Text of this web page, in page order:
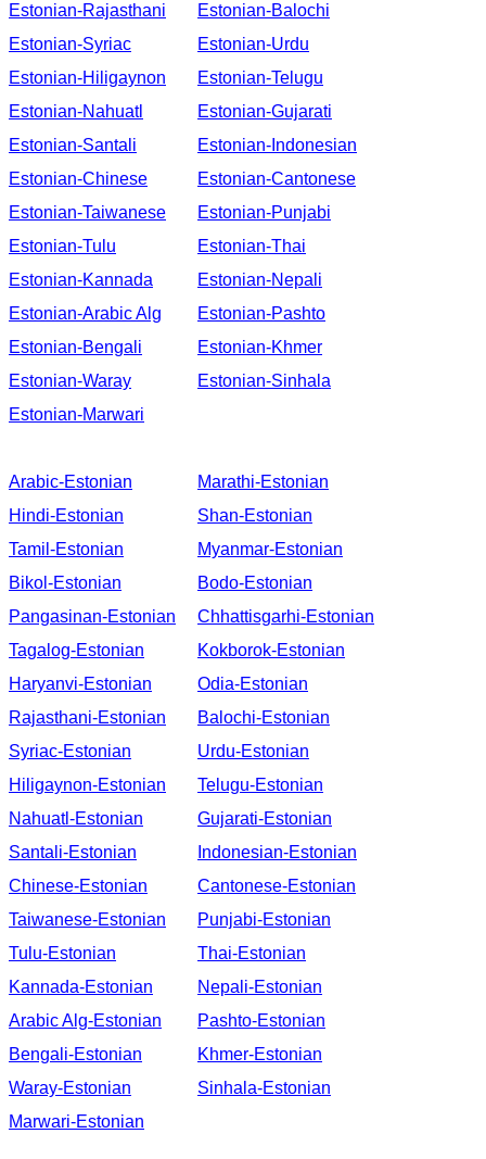
Estonian-Rajasthani
Estonian-Syriac
Estonian-Hiligaynon
Estonian-Nahuatl
Estonian-Santali
Estonian-Chinese
Estonian-Taiwanese
Estonian-Tulu
Estonian-Kannada
Estonian-Arabic Alg
Estonian-Bengali
Estonian-Waray
Estonian-Marwari
Estonian-Balochi
Estonian-Urdu
Estonian-Telugu
Estonian-Gujarati
Estonian-Indonesian
Estonian-Cantonese
Estonian-Punjabi
Estonian-Thai
Estonian-Nepali
Estonian-Pashto
Estonian-Khmer
Estonian-Sinhala
Arabic-Estonian
Hindi-Estonian
Tamil-Estonian
Bikol-Estonian
Pangasinan-Estonian
Tagalog-Estonian
Haryanvi-Estonian
Rajasthani-Estonian
Syriac-Estonian
Hiligaynon-Estonian
Nahuatl-Estonian
Santali-Estonian
Chinese-Estonian
Taiwanese-Estonian
Tulu-Estonian
Kannada-Estonian
Arabic Alg-Estonian
Bengali-Estonian
Waray-Estonian
Marwari-Estonian
Marathi-Estonian
Shan-Estonian
Myanmar-Estonian
Bodo-Estonian
Chhattisgarhi-Estonian
Kokborok-Estonian
Odia-Estonian
Balochi-Estonian
Urdu-Estonian
Telugu-Estonian
Gujarati-Estonian
Indonesian-Estonian
Cantonese-Estonian
Punjabi-Estonian
Thai-Estonian
Nepali-Estonian
Pashto-Estonian
Khmer-Estonian
Sinhala-Estonian